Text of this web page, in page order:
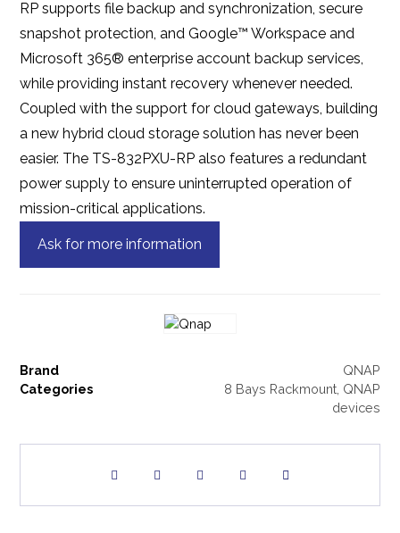
RP supports file backup and synchronization, secure
snapshot protection, and Google™ Workspace and
Microsoft 365® enterprise account backup services,
while providing instant recovery whenever needed.
Coupled with the support for cloud gateways, building
a new hybrid cloud storage solution has never been
easier. The TS-832PXU-RP also features a redundant
power supply to ensure uninterrupted operation of
mission-critical applications.
Ask for more information
Brand
QNAP
Categories
8 Bays Rackmount, QNAP
devices